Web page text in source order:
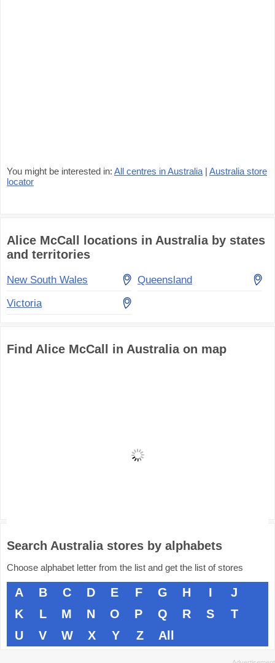
You might be interested in: All centres in Australia | Australia store
locator
Alice McCall locations in Australia by states
and territories
New South Wales
Queensland
Victoria
Find Alice McCall in Australia on map
Search Australia stores by alphabets
Choose alphabet letter from the list and get the list of stores
A B C D E F G H I
J
K
L M N O P Q R S
T
U
V W X Y Z All